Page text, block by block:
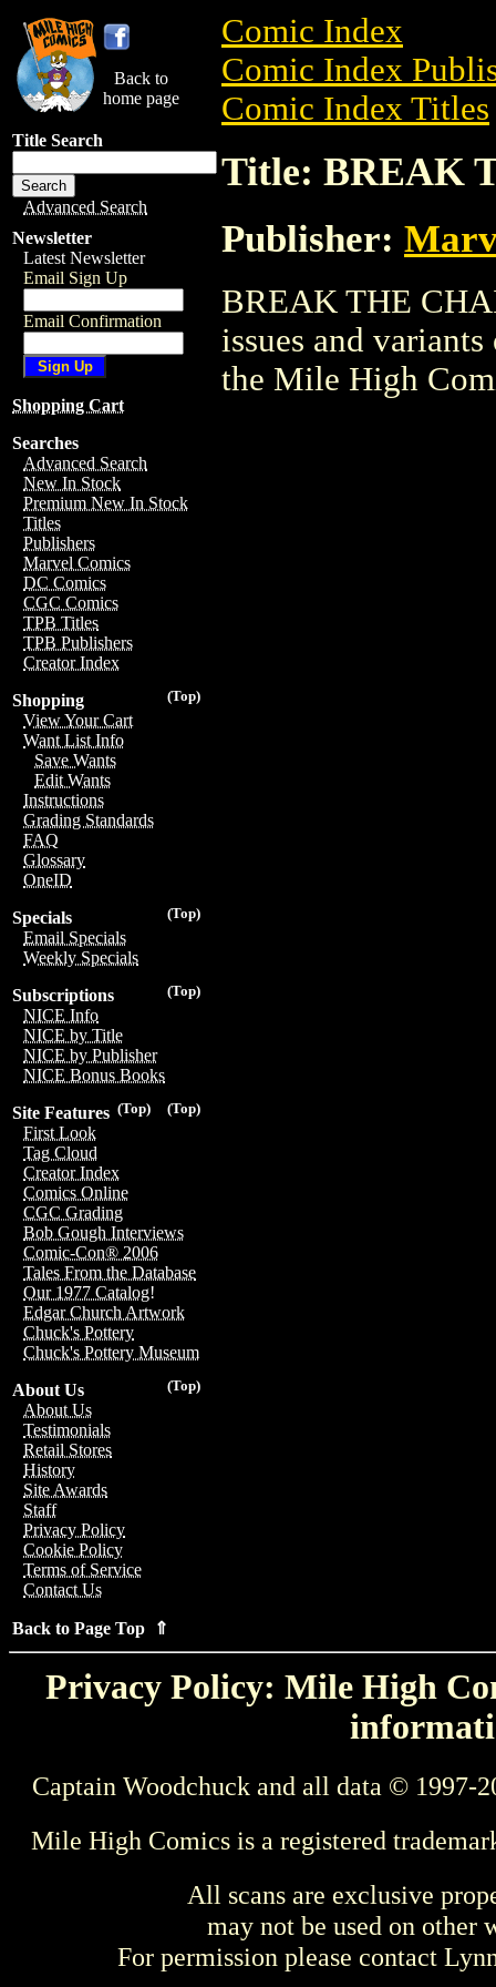
Back to
home page
Title Search
Advanced Search
Newsletter
Latest Newsletter
Email Sign Up
Email Confirmation
Shopping Cart
Searches
Advanced Search
New In Stock
Premium New In Stock
Titles
Publishers
Marvel Comics
DC Comics
CGC Comics
TPB Titles
TPB Publishers
Creator Index
(Top)
Shopping
View Your Cart
Want List Info
Save Wants
Edit Wants
Instructions
Grading Standards
FAQ
Glossary
OneID
(Top)
Specials
Email Specials
Weekly Specials
(Top)
Subscriptions
NICE Info
NICE by Title
NICE by Publisher
NICE Bonus Books
(Top)
(Top)
Site Features
First Look
Tag Cloud
Creator Index
Comics Online
CGC Grading
Bob Gough Interviews
Comic-Con® 2006
Tales From the Database
Our 1977 Catalog!
Edgar Church Artwork
Chuck's Pottery
Chuck's Pottery Museum
(Top)
About Us
About Us
Testimonials
Retail Stores
History
Site Awards
Staff
Privacy Policy
Cookie Policy
Terms of Service
Contact Us
Back to Page Top ⇑
Comic Index
Comic Index
Comic Index Titles
Title: BREAK
Publisher:
BREAK THE
issues and
the Mile High
Privacy Policy: Mile High
Captain Woodchuck and all data © 1997-
Mile High Comics is a registered
All scans are exclusive
may not be used on other
For permission please contact